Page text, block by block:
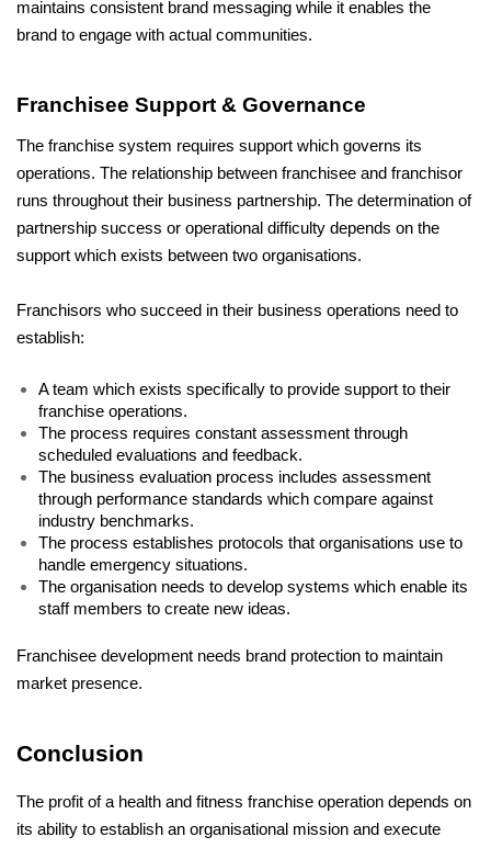
maintains consistent brand messaging while it enables the
brand to engage with actual communities.
Franchisee Support & Governance
The franchise system requires support which governs its
operations. The relationship between franchisee and franchisor
runs throughout their business partnership. The determination of
partnership success or operational difficulty depends on the
support which exists between two organisations.
Franchisors who succeed in their business operations need to
establish:
A team which exists specifically to provide support to their
franchise operations.
The process requires constant assessment through
scheduled evaluations and feedback.
The business evaluation process includes assessment
through performance standards which compare against
industry benchmarks.
The process establishes protocols that organisations use to
handle emergency situations.
The organisation needs to develop systems which enable its
staff members to create new ideas.
Franchisee development needs brand protection to maintain
market presence.
Conclusion
The profit of a health and fitness franchise operation depends on
its ability to establish an organisational mission and execute